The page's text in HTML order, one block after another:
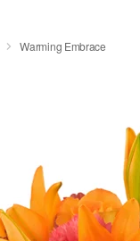
Warming Embrace